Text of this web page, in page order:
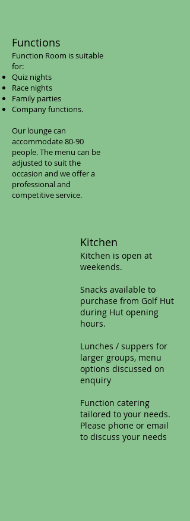
​Functions​
Function Room is suitable
for:
Quiz nights
Race nights
Family parties
Company functions.
Our lounge can
accommodate 80-90
people. The menu can be
adjusted to suit the
occasion and we offer a
professional and
competitive service.
Kitchen​
Kitchen is open at
weekends.
Snacks available to
purchase from Golf Hut
during Hut opening
hours.
Lunches / suppers for
larger groups, menu
options discussed on
enquiry
Function catering
tailored to your needs.
Please phone or email
to discuss your needs